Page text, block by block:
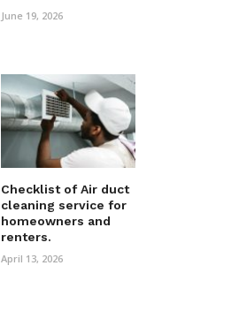
June 19, 2026
Checklist of Air duct
cleaning service for
homeowners and
renters.
April 13, 2026